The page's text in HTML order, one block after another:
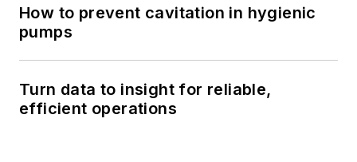
How to prevent cavitation in hygienic
pumps
Turn data to insight for reliable,
efficient operations